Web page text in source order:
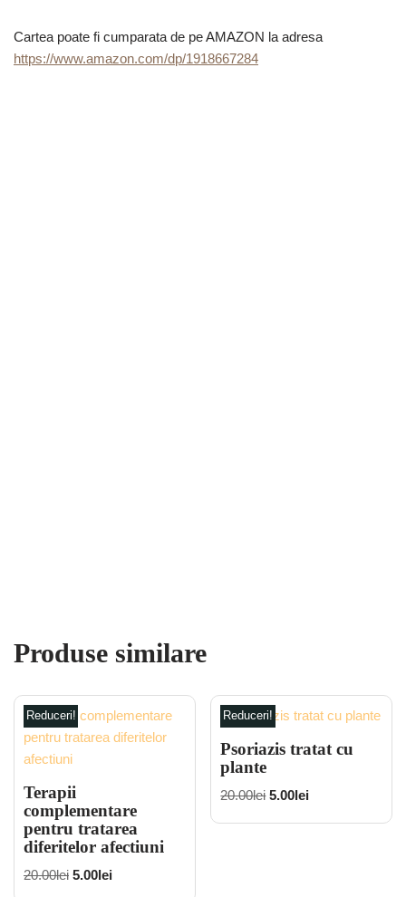
Cartea poate fi cumparata de pe AMAZON la adresa
https://www.amazon.com/dp/1918667284
Produse similare
Reduceri!
Terapii
complementare
pentru tratarea
diferitelor afectiuni
20.00lei 5.00lei
Reduceri!
Psoriazis tratat cu
plante
20.00lei 5.00lei